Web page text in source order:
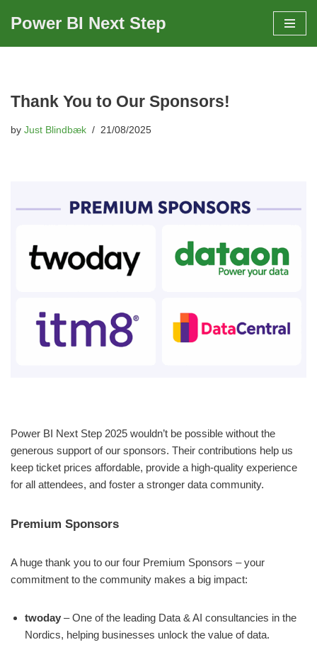
Power BI Next Step
Thank You to Our Sponsors!
by Just Blindbæk 21/08/2025
Power BI Next Step 2025 wouldn’t be possible without the
generous support of our sponsors. Their contributions help us
keep ticket prices affordable, provide a high-quality experience
for all attendees, and foster a stronger data community.
Premium Sponsors
A huge thank you to our four Premium Sponsors – your
commitment to the community makes a big impact:
twoday – One of the leading Data & AI consultancies in the
Nordics, helping businesses unlock the value of data.